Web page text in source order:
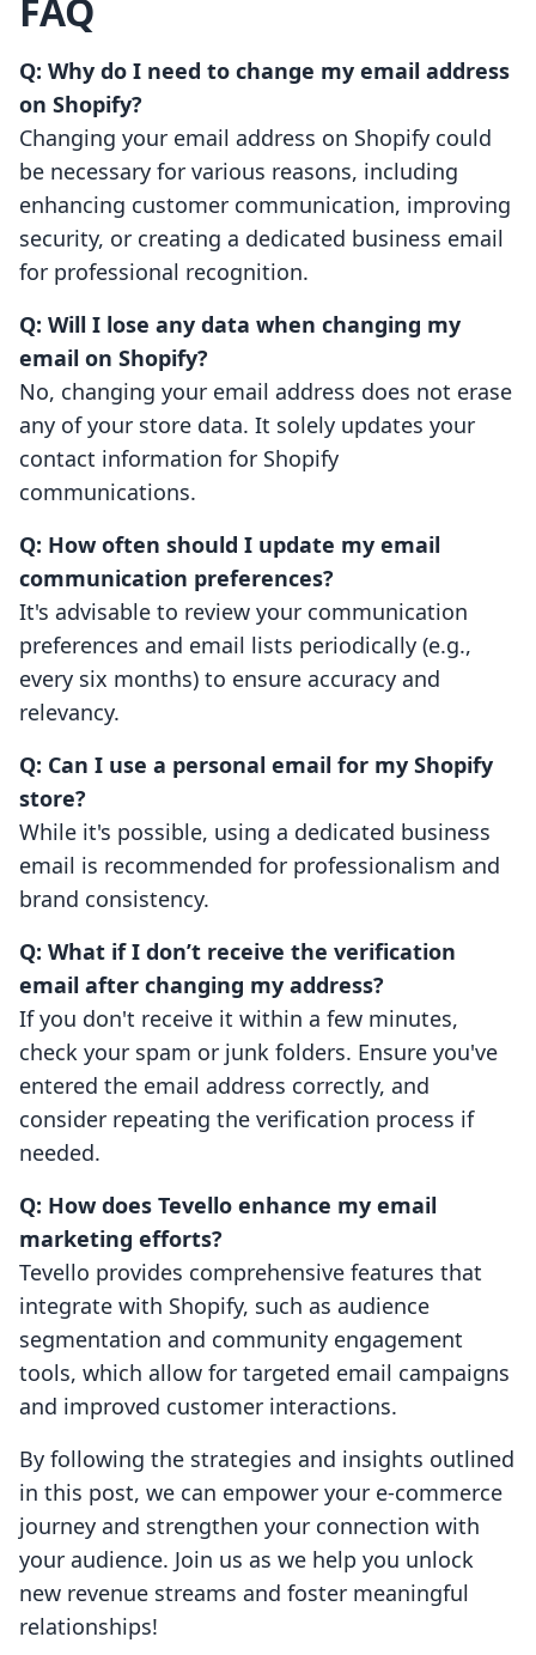
FAQ
Q: Why do I need to change my email address
on Shopify?
Changing your email address on Shopify could
be necessary for various reasons, including
enhancing customer communication, improving
security, or creating a dedicated business email
for professional recognition.
Q: Will I lose any data when changing my
email on Shopify?
No, changing your email address does not erase
any of your store data. It solely updates your
contact information for Shopify
communications.
Q: How often should I update my email
communication preferences?
It's advisable to review your communication
preferences and email lists periodically (e.g.,
every six months) to ensure accuracy and
relevancy.
Q: Can I use a personal email for my Shopify
store?
While it's possible, using a dedicated business
email is recommended for professionalism and
brand consistency.
Q: What if I don’t receive the verification
email after changing my address?
If you don't receive it within a few minutes,
check your spam or junk folders. Ensure you've
entered the email address correctly, and
consider repeating the verification process if
needed.
Q: How does Tevello enhance my email
marketing efforts?
Tevello provides comprehensive features that
integrate with Shopify, such as audience
segmentation and community engagement
tools, which allow for targeted email campaigns
and improved customer interactions.
By following the strategies and insights outlined
in this post, we can empower your e-commerce
journey and strengthen your connection with
your audience. Join us as we help you unlock
new revenue streams and foster meaningful
relationships!